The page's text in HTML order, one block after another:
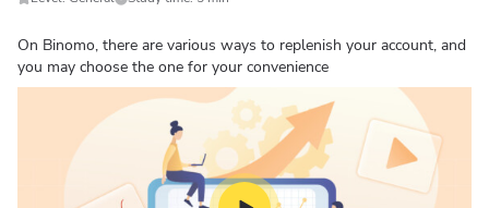
On Binomo, there are various ways to replenish your account, and
you may choose the one for your convenience